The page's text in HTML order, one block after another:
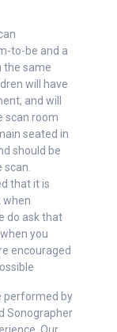
to-be and a
same
will have
and will
scan room
seated in
should be
that it is
when
do ask that
you
encouraged
performed by
Sonographer